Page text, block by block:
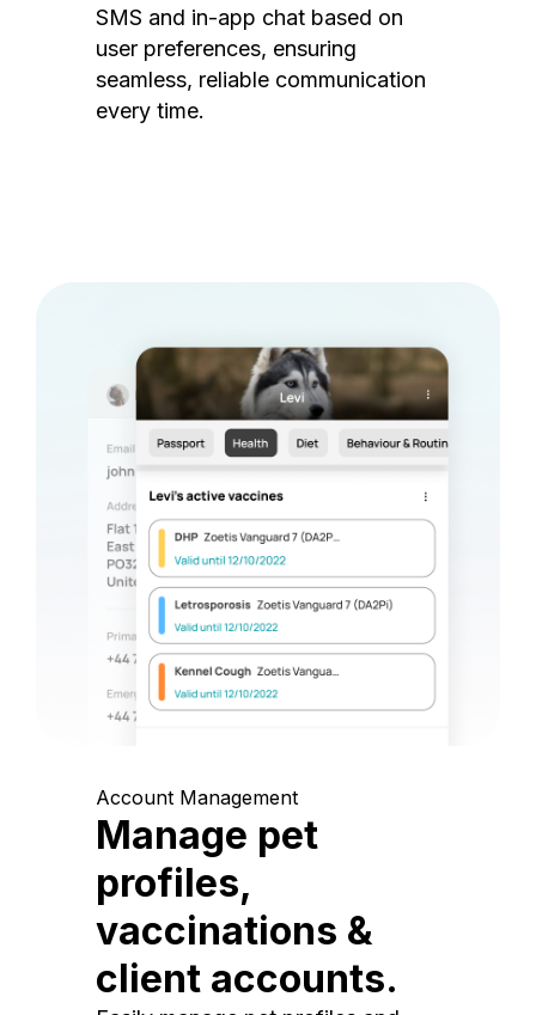
SMS and in-app chat based on
user preferences, ensuring
seamless, reliable communication
every time.
Account Management
Manage pet
profiles,
vaccinations &
client accounts.